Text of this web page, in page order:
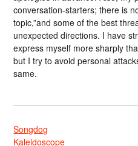
conversation-starters; there is
topic,”and some of the best
unexpected directions. I have
express myself more sharply
but I try to avoid personal
same.
Songdog
Kaleidoscope